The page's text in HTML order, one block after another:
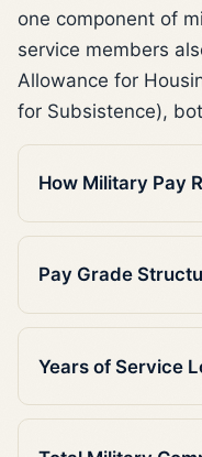
one component of
service members
Allowance for
for Subsistence),
How Military Pay
Pay Grade
Years of Service